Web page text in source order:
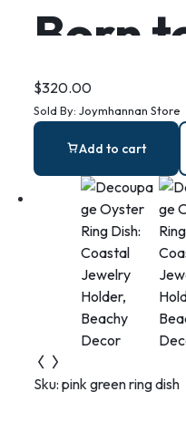
Born
on a
$320.00
Sold By: Joymhannan Store
Add to cart
Sku: pink green ring dish